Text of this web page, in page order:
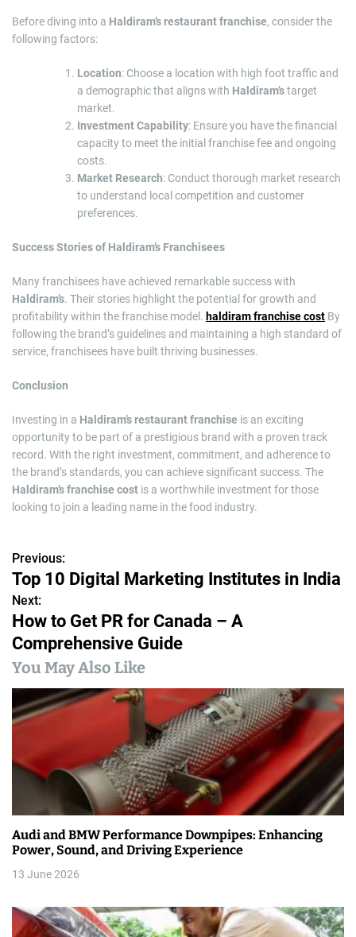
Before diving into a Haldiram’s restaurant franchise, consider the
following factors:
Location: Choose a location with high foot traffic and
a demographic that aligns with Haldiram’starget
market.
Investment Capability: Ensure you have the financial
capacity to meet the initial franchise fee and ongoing
costs.
Market Research: Conduct thorough market research
to understand local competition and customer
preferences.
Success Stories of Haldiram’s Franchisees
Many franchisees have achieved remarkable success with
Haldiram’s. Their stories highlight the potential for growth and
profitability within the franchise model. haldiram franchise cost By
following the brand’s guidelines and maintaining a high standard of
service, franchisees have built thriving businesses.
Conclusion
Investing in a Haldiram’s restaurant franchise is an exciting
opportunity to be part of a prestigious brand with a proven track
record. With the right investment, commitment, and adherence to
the brand’s standards, you can achieve significant success. The
Haldiram’s franchise cost is a worthwhile investment for those
looking to join a leading name in the food industry.
P
o
s
t
n
a
i
a
t
o
Previous:
Top 10 Digital Marketing Institutes in India
Next:
How to Get PR for Canada – A
Comprehensive Guide
You May Also Like
Audi and BMW Performance Downpipes: Enhancing
Power, Sound, and Driving Experience
13 June 2026